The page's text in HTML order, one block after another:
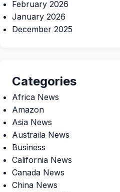
February 2026
January 2026
December 2025
Categories
Africa News
Amazon
Asia News
Austraila News
Business
California News
Canada News
China News